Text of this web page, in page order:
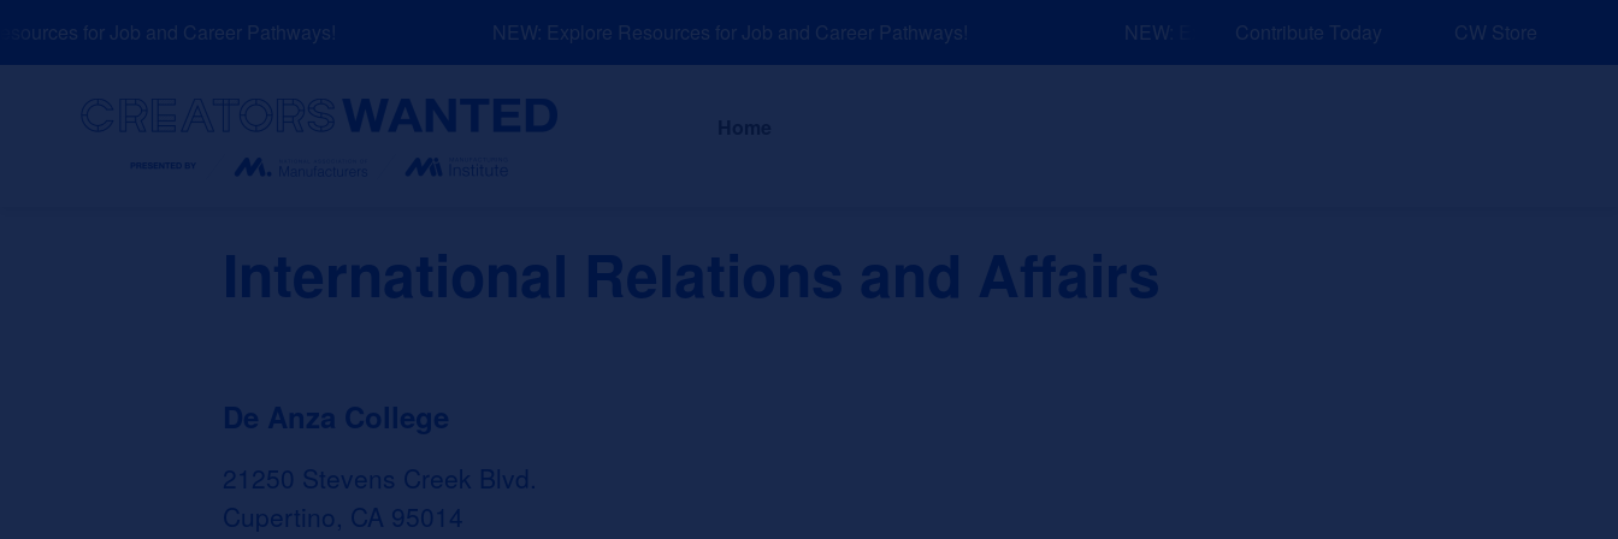
to
for Job and Career Pathways! NEW: Explore Resources for Job and Career Pathways! NEW: Explore Resources for Job and Career Pathways!
Contribute Today CW Store
About News and Events Explore Sponsors
International Relations and Affairs
De Anza College
21250 Stevens Creek Blvd.
Cupertino, CA 95014